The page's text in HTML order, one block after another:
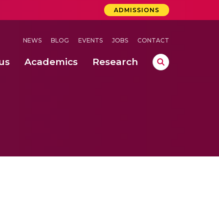
ADMISSIONS
NEWS BLOG EVENTS JOBS CONTACT
Academics Research